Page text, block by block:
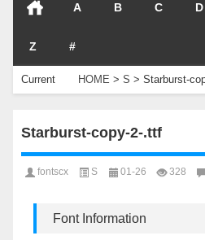
A B C D
Z #
Current
HOME > S > Starburst-
Starburst-copy-2-.ttf
fontscx S 01-26 328
Font Information